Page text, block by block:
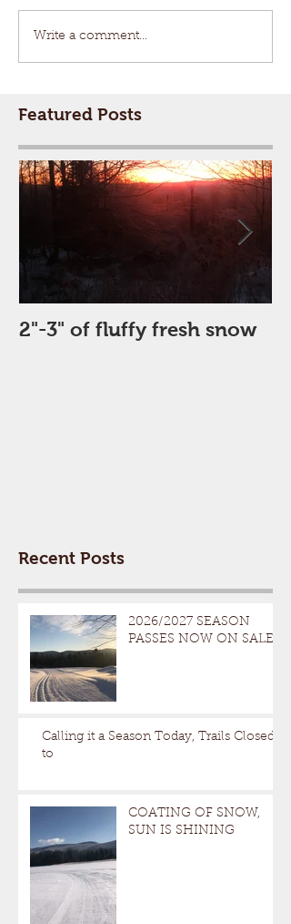
Write a comment...
Featured Posts
2"-3" of fluffy fresh snow
Recent Posts
2026/2027 SEASON
PASSES NOW ON SALE
Calling it a Season Today, Trails Closed
to
COATING OF SNOW,
SUN IS SHINING